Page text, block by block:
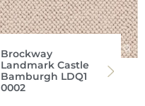
Brockway
Landmark Castle
Bamburgh LDQ1
0002